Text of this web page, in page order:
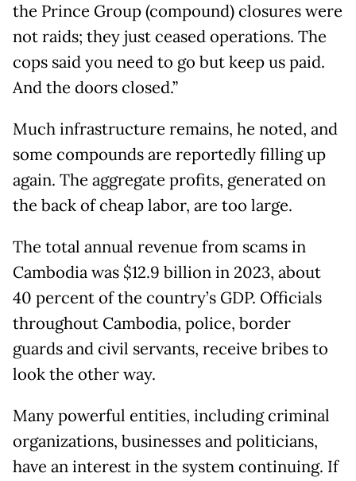
the Prince Group (compound) closures were
not raids; they just ceased operations. The
cops said you need to go but keep us paid.
And the doors closed.”
Much infrastructure remains, he noted, and
some compounds are reportedly filling up
again. The aggregate profits, generated on
the back of cheap labor, are too large.
The total annual revenue from scams in
Cambodia was $12.9 billion in 2023, about
40 percent of the country’s GDP. Officials
throughout Cambodia, police, border
guards and civil servants, receive bribes to
look the other way.
Many powerful entities, including criminal
organizations, businesses and politicians,
have an interest in the system continuing. If